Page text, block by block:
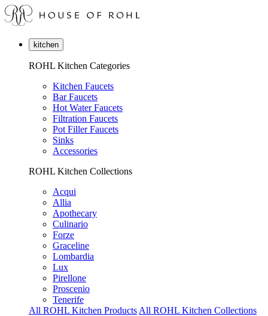
kitchen
ROHL Kitchen Categories
Kitchen Faucets
Bar Faucets
Hot Water Faucets
Filtration Faucets
Pot Filler Faucets
Sinks
Accessories
ROHL Kitchen Collections
Acqui
Allia
Apothecary
Culinario
Forze
Graceline
Lombardia
Lux
Pirellone
Proscenio
Tenerife
All ROHL Kitchen Products All ROHL Kitchen Collections